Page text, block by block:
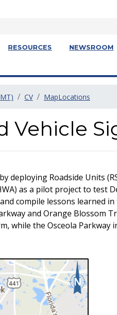
RESOURCES NEWSROOM
CV MapLocations
Vehicle
deploying Roadside Units
as a pilot project to test
compile lessons learned
and Orange Blossom
while the Osceola Parkway